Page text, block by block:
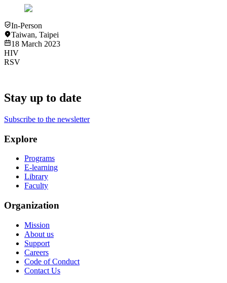
In-Person
Taiwan, Taipei
18 March 2023
HIV
RSV
Stay up to date
Subscribe to the newsletter
Explore
Programs
E-learning
Library
Faculty
Organization
Mission
About us
Support
Careers
Code of Conduct
Contact Us